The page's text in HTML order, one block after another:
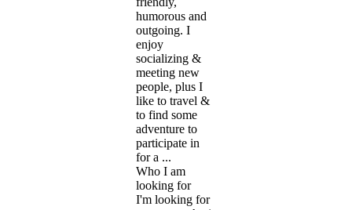
humorous and
outgoing. I
enjoy
socializing &
meeting new
people, plus I
like to travel &
to find some
adventure to
participate in
for a ...
Who I am
looking for
I'm looking for